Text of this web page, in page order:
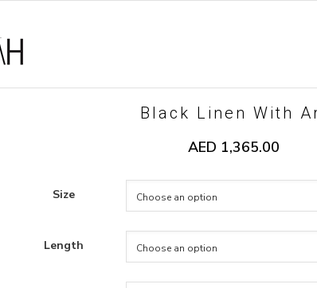
Black Linen With
AED 1,365.00
Size
Length